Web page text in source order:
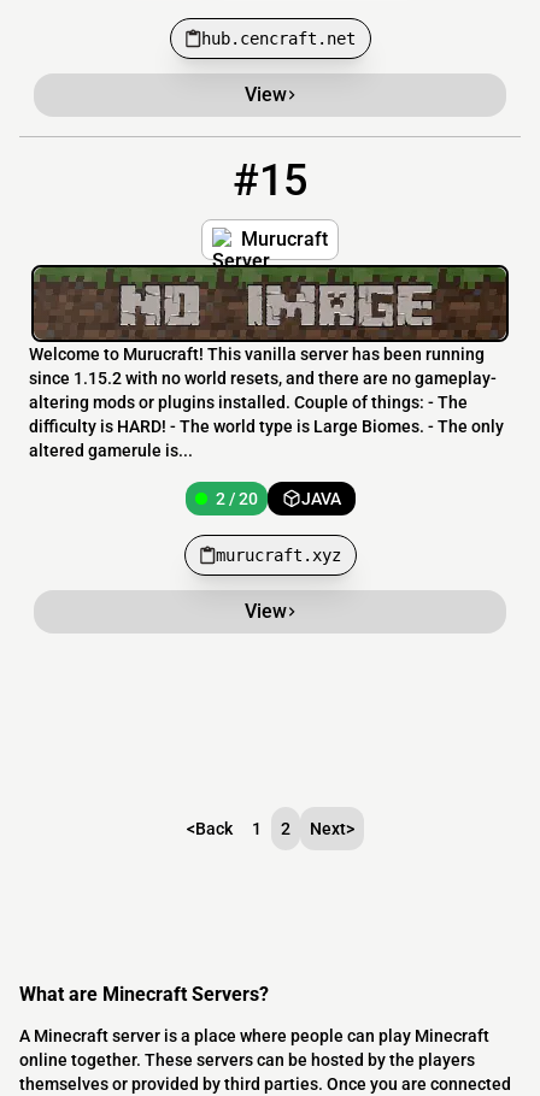
hub.cencraft.net
View
#15
Murucraft
Welcome to Murucraft! This vanilla server has been running
since 1.15.2 with no world resets, and there are no gameplay-
altering mods or plugins installed. Couple of things: - The
difficulty is HARD! - The world type is Large Biomes. - The only
altered gamerule is...
2 / 20 JAVA
murucraft.xyz
View
<Back 1 2 Next>
What are Minecraft Servers?
A Minecraft server is a place where people can play Minecraft
online together. These servers can be hosted by the players
themselves or provided by third parties. Once you are connected